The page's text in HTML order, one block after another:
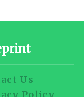
Us
Policy